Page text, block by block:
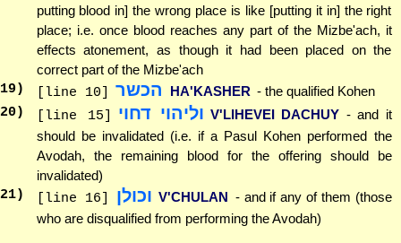
putting blood in] the wrong place is like [putting it in] the right
place; i.e. once blood reaches any part of the Mizbe'ach, it
effects atonement, as though it had been placed on the
correct part of the Mizbe'ach
19 ) [line 10] הכשר HA'KASHER - the qualified Kohen
20) [line 15] וליהוי דחוי V'LIHEVEI DACHUY - and it
should be invalidated (i.e. if a Pasul Kohen performed the
Avodah, the remaining blood for the offering should be
invalidated)
21) [line 16] וכולן V'CHULAN - and if any of them (those
who are disqualified from performing the Avodah)